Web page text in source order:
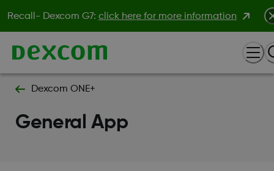
Recall- Dexcom G7: click here for more information
Dexcom ONE+
General App